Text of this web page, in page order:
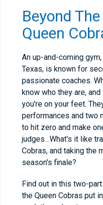
Beyond
Queen
An up-and-coming
Texas, is known for
passionate coaches.
know who they are,
you're on your feet.
performances and two
to hit zero and make
judges…What's it like
Cobras, and taking the
season's finale?
Find out in this two-
the Queen Cobras put